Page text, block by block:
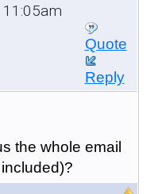
Quote
Reply
the whole email